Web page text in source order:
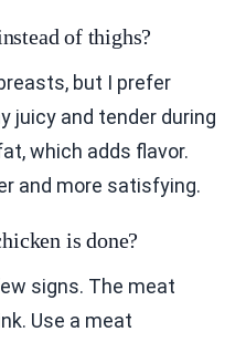
of thighs?
but I prefer
juicy and tender during
which adds flavor.
and more satisfying.
is done?
signs. The meat
Use a meat